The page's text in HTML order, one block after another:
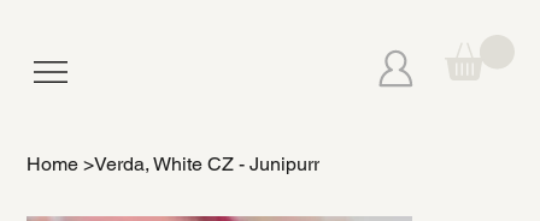
Home >Verda, White CZ - Junipurr